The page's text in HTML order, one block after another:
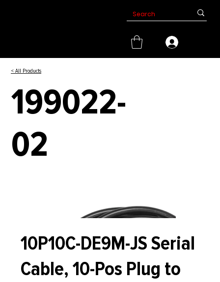
< All Products
199022-
02
10P10C-DE9M-JS Serial
Cable, 10-Pos Plug to